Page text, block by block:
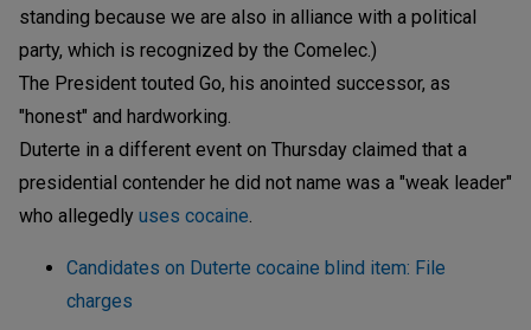
standing because we are also in alliance with a political
party, which is recognized by the Comelec.)
The President touted Go, his anointed successor, as
"honest" and hardworking.
Duterte in a different event on Thursday claimed that a
presidential contender he did not name was a "weak leader"
who allegedly uses cocaine.
Candidates on Duterte cocaine blind item: File
charges